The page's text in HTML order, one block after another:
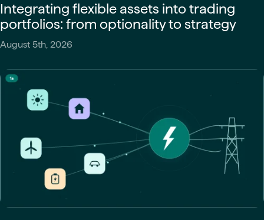
Integrating flexible assets into trading
portfolios: from optionality to strategy
August 5th, 2026